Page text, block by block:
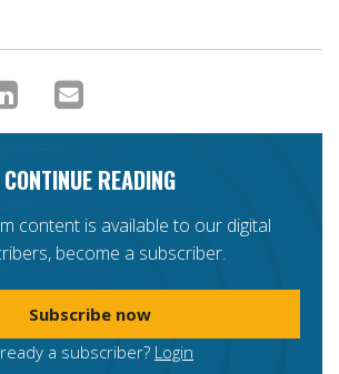
CONTINUE READING
content is available to our digital
become a subscriber.
Subscribe now
a subscriber? Login